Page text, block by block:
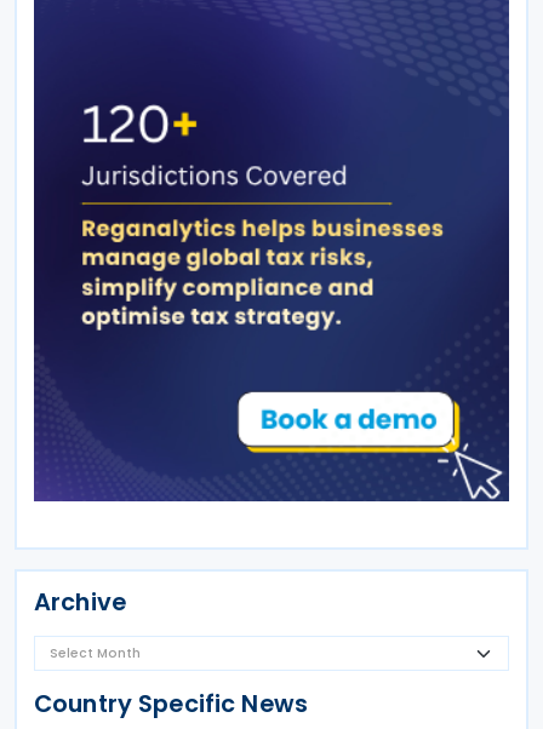
Archive
Country Specific News